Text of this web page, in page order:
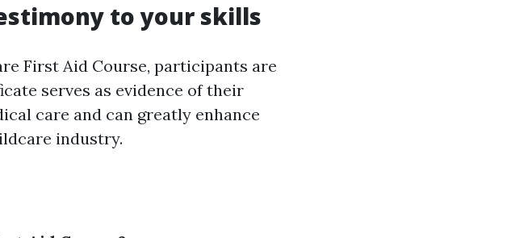
to your skills
First Aid Course, participants are
serves as evidence of their
care and can greatly enhance
industry.